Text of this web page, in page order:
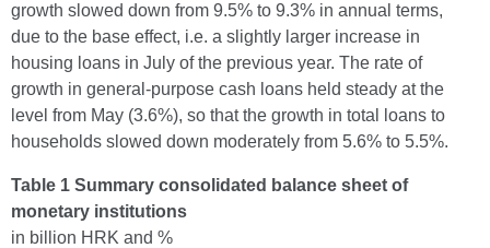
growth slowed down from 9.5% to 9.3% in annual terms,
due to the base effect, i.e. a slightly larger increase in
housing loans in July of the previous year. The rate of
growth in general-purpose cash loans held steady at the
level from May (3.6%), so that the growth in total loans to
households slowed down moderately from 5.6% to 5.5%.
Table 1 Summary consolidated balance sheet of
monetary institutions
in billion HRK and %